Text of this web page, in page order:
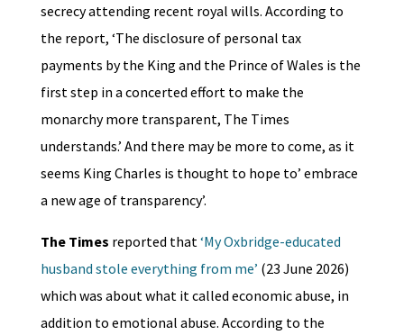
secrecy attending recent royal wills. According to
the report, ‘The disclosure of personal tax
payments by the King and the Prince of Wales is the
first step in a concerted effort to make the
monarchy more transparent, The Times
understands.’ And there may be more to come, as it
seems King Charles is thought to hope to’ embrace
a new age of transparency’.
The Times reported that ‘My Oxbridge-educated
husband stole everything from me’ (23 June 2026)
which was about what it called economic abuse, in
addition to emotional abuse. According to the